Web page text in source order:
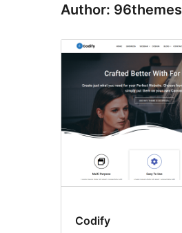
Author: 96themes
Codify